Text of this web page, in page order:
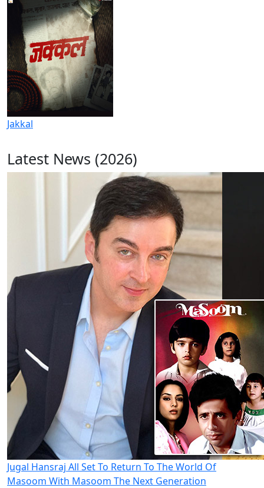
Jakkal
Latest News (2026)
Jugal Hansraj All Set To Return To The World Of
Masoom With Masoom The Next Generation